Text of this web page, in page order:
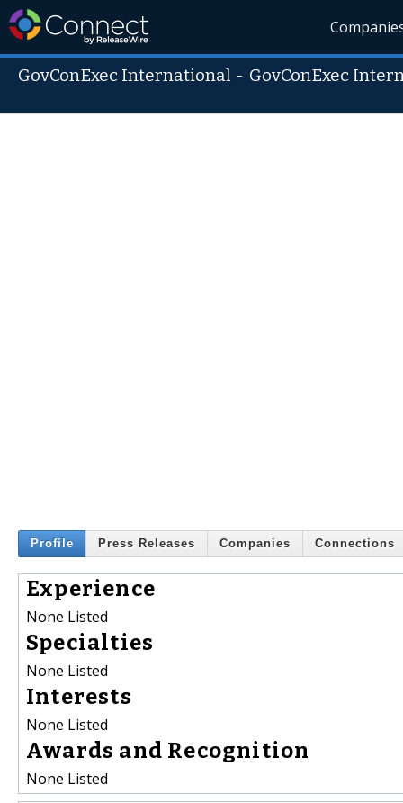
GovConExec International - GovConExec
Profile Press Releases Companies Connections
Experience
None Listed
Specialties
None Listed
Interests
None Listed
Awards and Recognition
None Listed